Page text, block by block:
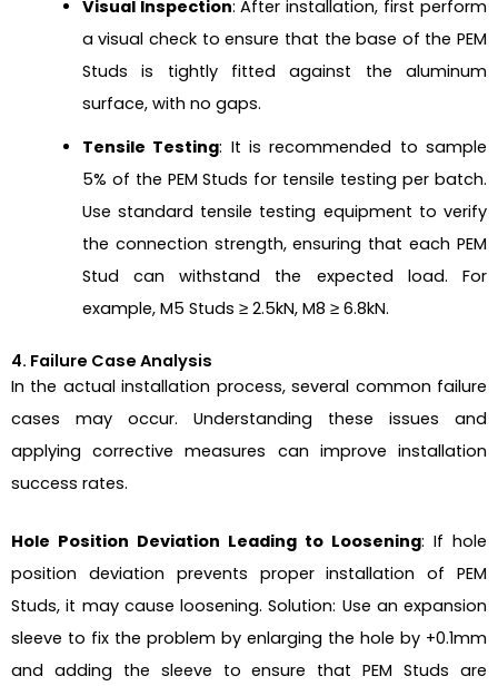
Visual Inspection: After installation, first perform
a visual check to ensure that the base of the PEM
Studs is tightly fitted against the aluminum
surface, with no gaps.
Tensile Testing: It is recommended to sample
5% of the PEM Studs for tensile testing per batch.
Use standard tensile testing equipment to verify
the connection strength, ensuring that each PEM
Stud can withstand the expected load. For
example, M5 Studs ≥ 2.5kN, M8 ≥ 6.8kN.
4. Failure Case Analysis
In the actual installation process, several common failure
cases may occur. Understanding these issues and
applying corrective measures can improve installation
success rates.
Hole Position Deviation Leading to Loosening: If hole
position deviation prevents proper installation of PEM
Studs, it may cause loosening. Solution: Use an expansion
sleeve to fix the problem by enlarging the hole by +0.1mm
and adding the sleeve to ensure that PEM Studs are